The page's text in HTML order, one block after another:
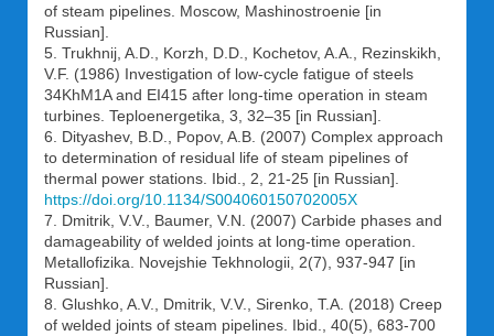
of steam pipelines. Moscow, Mashinostroenie [in
Russian].
5. Trukhnij, A.D., Korzh, D.D., Kochetov, A.A., Rezinskikh,
V.F. (1986) Investigation of low-cycle fatigue of steels
34KhM1A and EI415 after long-time operation in steam
turbines. Teploenergetika, 3, 32–35 [in Russian].
6. Dityashev, B.D., Popov, A.B. (2007) Complex approach
to determination of residual life of steam pipelines of
thermal power stations. Ibid., 2, 21-25 [in Russian].
https://doi.org/10.1134/S004060150702005X
7. Dmitrik, V.V., Baumer, V.N. (2007) Carbide phases and
damageability of welded joints at long-time operation.
Metallofizika. Novejshie Tekhnologii, 2(7), 937-947 [in
Russian].
8. Glushko, A.V., Dmitrik, V.V., Sirenko, T.A. (2018) Creep
of welded joints of steam pipelines. Ibid., 40(5), 683-700